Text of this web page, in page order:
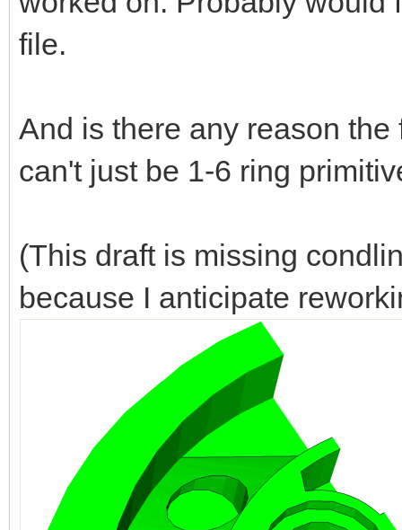
file.
And is there any reason
can't just be 1-6 ring
(This draft is missing
because I anticipate